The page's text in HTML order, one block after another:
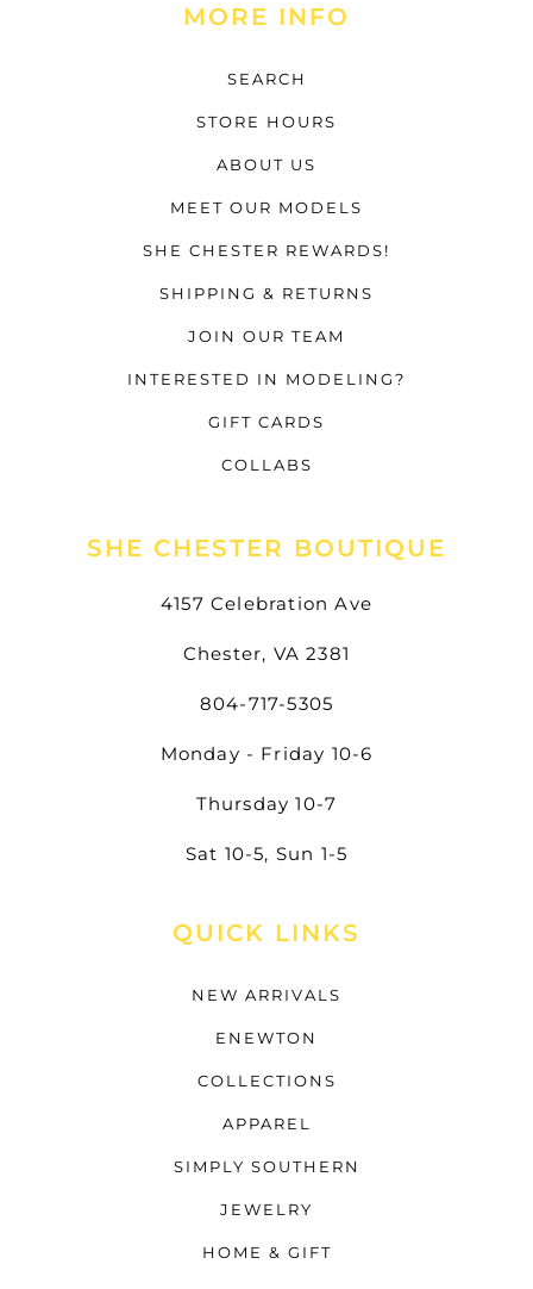
MORE INFO
SEARCH
STORE HOURS
ABOUT US
MEET OUR MODELS
SHE CHESTER REWARDS!
SHIPPING & RETURNS
JOIN OUR TEAM
INTERESTED IN MODELING?
GIFT CARDS
COLLABS
SHE CHESTER BOUTIQUE
4157 Celebration Ave
Chester, VA 2381
804-717-5305
Monday - Friday 10-6
Thursday 10-7
Sat 10-5, Sun 1-5
QUICK LINKS
NEW ARRIVALS
ENEWTON
COLLECTIONS
APPAREL
SIMPLY SOUTHERN
JEWELRY
HOME & GIFT